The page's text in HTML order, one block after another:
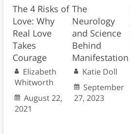
The 4 Risks of
Love: Why
Real Love
Takes
Courage
Elizabeth
Whitworth
August 22,
2021
The
Neurology
and Science
Behind
Manifestation
Katie Doll
September
27, 2023